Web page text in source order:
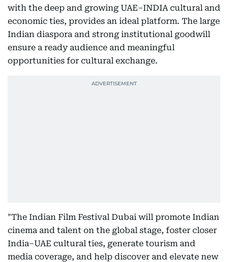
with the deep and growing UAE–INDIA cultural and
economic ties, provides an ideal platform. The large
Indian diaspora and strong institutional goodwill
ensure a ready audience and meaningful
opportunities for cultural exchange.
"The Indian Film Festival Dubai will promote Indian
cinema and talent on the global stage, foster closer
India–UAE cultural ties, generate tourism and
media coverage, and help discover and elevate new